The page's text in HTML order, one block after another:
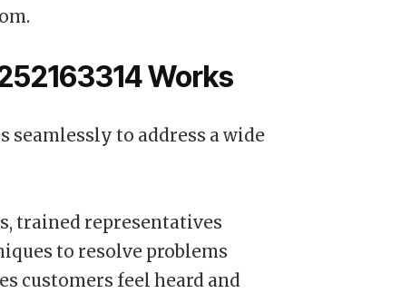
Works
seamlessly to address a wide
trained representatives
to resolve problems
customers feel heard and